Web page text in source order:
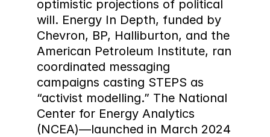
optimistic projections of political
will. Energy In Depth, funded by
Chevron, BP, Halliburton, and the
American Petroleum Institute, ran
coordinated messaging
campaigns casting STEPS as
“activist modelling.” The National
Center for Energy Analytics
(NCEA)—launched in March 2024